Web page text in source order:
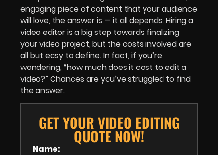
engaging piece of content that your audience
will love, the answer is — it all depends. Hiring a
video editor is a big step towards finalizing
your video project, but the costs involved are
all but easy to define. In fact, if you’re
wondering, “how much does it cost to edit a
video?” Chances are you’ve struggled to find
the answer.
GET YOUR VIDEO EDITING
QUOTE NOW!
Name: